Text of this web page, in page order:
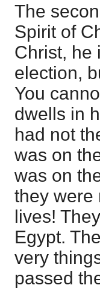
The
Spirit of
Christ, he
election,
You
dwells in
had not
was on
was on
they were
lives!
Egypt.
very
passed